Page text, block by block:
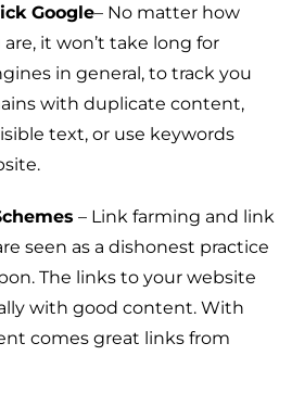
Google– No matter how
it won’t take long for
in general, to track you
with duplicate content,
text, or use keywords
– Link farming and link
seen as a dishonest practice
The links to your website
with good content. With
comes great links from